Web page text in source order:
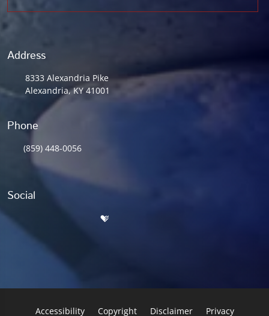
Address
8333 Alexandria Pike
Alexandria, KY 41001
Phone
(859) 448-0056
Social
Accessibility Copyright Disclaimer Privacy